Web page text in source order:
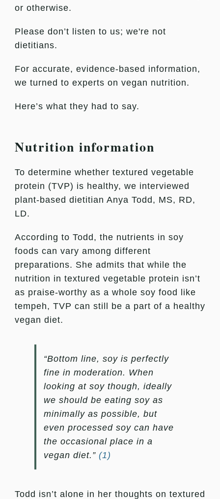
or otherwise.
Please don’t listen to us; we're not
dietitians.
For accurate, evidence-based information,
we turned to experts on vegan nutrition.
Here’s what they had to say.
Nutrition information
To determine whether textured vegetable
protein (TVP) is healthy, we interviewed
plant-based dietitian Anya Todd, MS, RD,
LD.
According to Todd, the nutrients in soy
foods can vary among different
preparations. She admits that while the
nutrition in textured vegetable protein isn’t
as praise-worthy as a whole soy food like
tempeh, TVP can still be a part of a healthy
vegan diet.
“Bottom line, soy is perfectly
fine in moderation. When
looking at soy though, ideally
we should be eating soy as
minimally as possible, but
even processed soy can have
the occasional place in a
vegan diet.” (1)
Todd isn’t alone in her thoughts on textured